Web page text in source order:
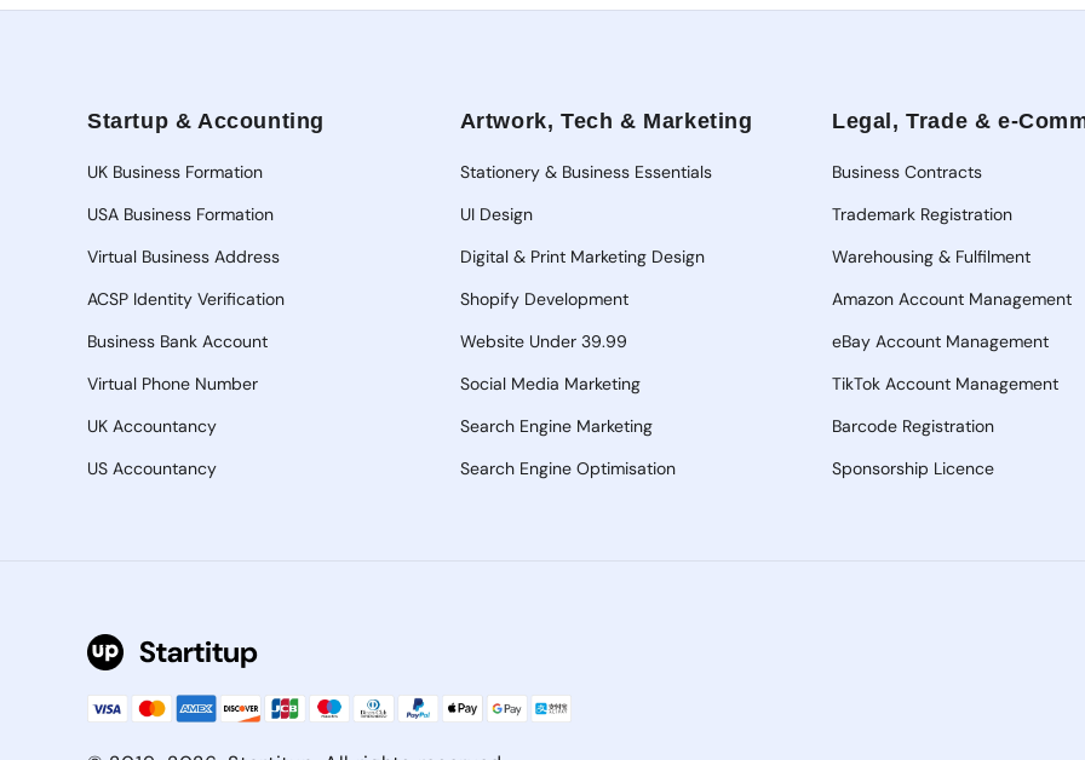
Startup & Accounting
UK Business Formation
USA Business Formation
Virtual Business Address
ACSP Identity Verification
Business Bank Account
Virtual Phone Number
UK Accountancy
US Accountancy
Artwork, Tech & Marketing
Stationery & Business Essentials
UI Design
Digital & Print Marketing Design
Shopify Development
Website Under 39.99
Social Media Marketing
Search Engine Marketing
Search Engine Optimisation
Legal, Trade & e-
Business Contracts
Trademark Registration
Warehousing & Fulfilment
Amazon Account Management
eBay Account Management
TikTok Account Management
Barcode Registration
Sponsorship Licence